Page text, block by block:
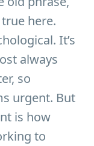
here.
It’s
always
so
urgent. But
is how
to